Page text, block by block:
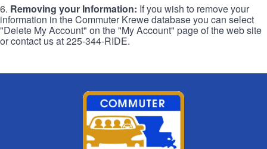
6. Removing your Information: If you wish to remove your
information in the Commuter Krewe database you can select
"Delete My Account" on the "My Account" page of the web site
or contact us at 225-344-RIDE.
Commuter
Krewe